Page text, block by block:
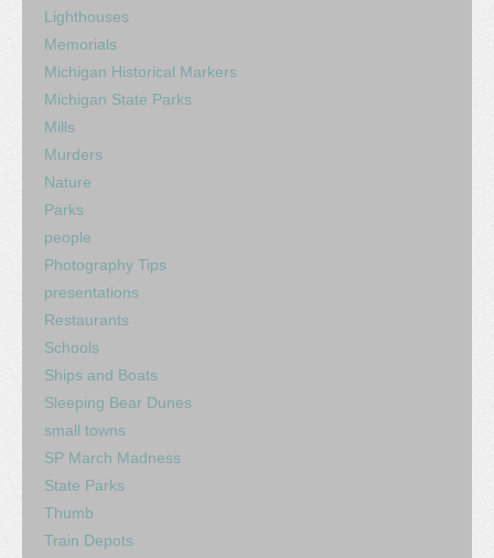
Lighthouses
Memorials
Michigan Historical Markers
Michigan State Parks
Mills
Murders
Nature
Parks
people
Photography Tips
presentations
Restaurants
Schools
Ships and Boats
Sleeping Bear Dunes
small towns
SP March Madness
State Parks
Thumb
Train Depots